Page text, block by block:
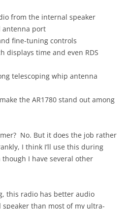
from the internal speaker
antenna port
fine-tuning controls
displays time and even RDS
telescoping whip antenna
the AR1780 stand out among
No. But it does the job rather
I think I’ll use this during
I have several other
this radio has better audio
than most of my ultra-